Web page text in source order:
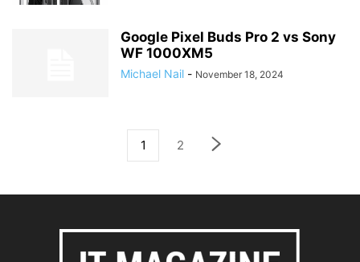
Google Pixel Buds Pro 2 vs Sony
WF 1000XM5
Michael Nail - November 18, 2024
1 2